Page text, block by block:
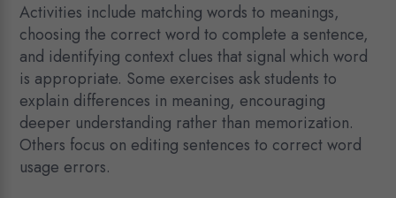
Activities include matching words to meanings,
choosing the correct word to complete a sentence,
and identifying context clues that signal which word
is appropriate. Some exercises ask students to
explain differences in meaning, encouraging
deeper understanding rather than memorization.
Others focus on editing sentences to correct word
usage errors.